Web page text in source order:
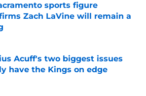
sports figure
Zach LaVine will remain a
by on Invalid Date
Acuff's two biggest issues
have the Kings on edge